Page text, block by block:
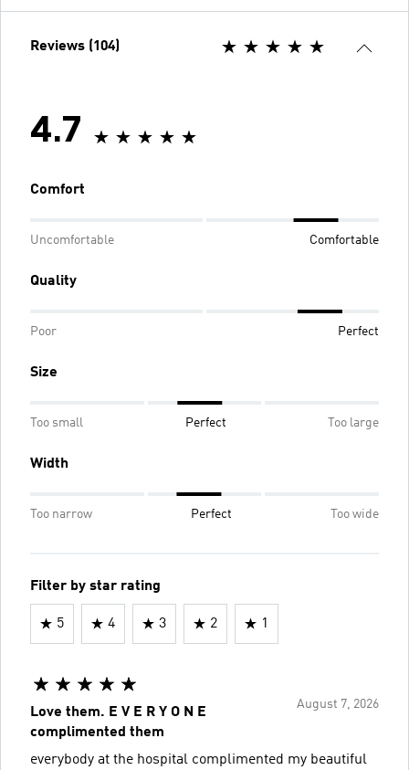
Reviews (104)
4.7
Comfort
Uncomfortable Comfortable
Quality
Poor Perfect
Size
Too small Perfect Too large
Width
Too narrow Perfect Too wide
Filter by star rating
5 4 3 2 1
August 7, 2026
Love them. E V E R Y O N E
complimented them
everybody at the hospital complimented my beautiful